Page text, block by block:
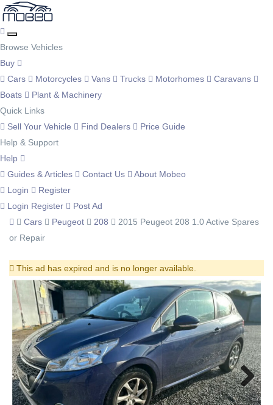
Browse Vehicles
Buy
Cars
Motorcycles Vans Trucks Motorhomes
Caravans
Boats
Plant & Machinery
Quick Links
Sell Your Vehicle
Find Dealers
Price Guide
Help & Support
Help
Guides & Articles
Contact Us
About Mobeo
Login
Register
Login Register
Post Ad
Cars
Peugeot 208
2015 Peugeot 208 1.0 Active Spares
or Repair
This ad has expired and is no longer available.
Next